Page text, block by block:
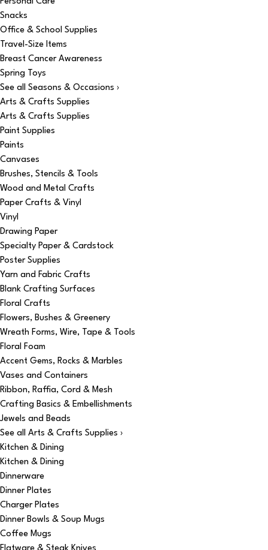
Snacks
Office & School Supplies
Travel-Size Items
Breast Cancer Awareness
Spring Toys
See all Seasons & Occasions ›
Arts & Crafts Supplies
Arts & Crafts Supplies
Paint Supplies
Paints
Canvases
Brushes, Stencils & Tools
Wood and Metal Crafts
Paper Crafts & Vinyl
Vinyl
Drawing Paper
Specialty Paper & Cardstock
Poster Supplies
Yarn and Fabric Crafts
Blank Crafting Surfaces
Floral Crafts
Flowers, Bushes & Greenery
Wreath Forms, Wire, Tape & Tools
Floral Foam
Accent Gems, Rocks & Marbles
Vases and Containers
Ribbon, Raffia, Cord & Mesh
Crafting Basics & Embellishments
Jewels and Beads
See all Arts & Crafts Supplies ›
Kitchen & Dining
Kitchen & Dining
Dinnerware
Dinner Plates
Charger Plates
Dinner Bowls & Soup Mugs
Coffee Mugs